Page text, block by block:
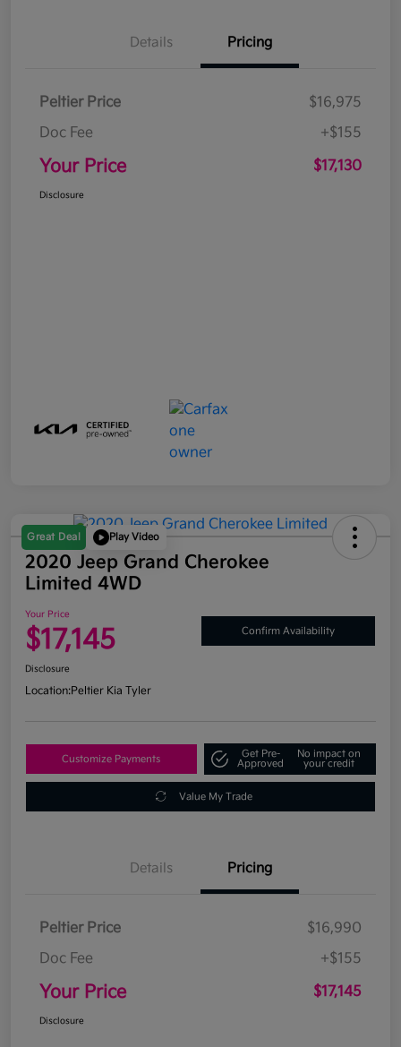
Details Pricing
Peltier Price
$16,975
Doc Fee
+$155
Your Price $17,130
Disclosure
Great Deal Play Video
2020 Jeep Grand Cherokee
Limited 4WD
Your Price
$17,145 Confirm Availability
Disclosure
Location:Peltier Kia Tyler
Customize Payments
Get Pre-
Approved
No impact on
your credit
Value My Trade
Details Pricing
Peltier Price
$16,990
Doc Fee
+$155
Your Price $17,145
Disclosure